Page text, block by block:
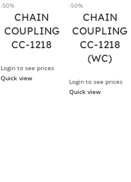
-50%
CHAIN
COUPLING
CC-1218
Login to see prices
Quick view
-50%
CHAIN
COUPLING
CC-1218
(WC)
Login to see prices
Quick view